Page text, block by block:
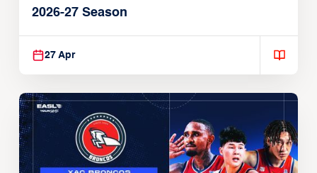
2026-27 Season
27 Apr